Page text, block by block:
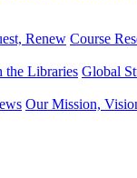
Renew Course
the Libraries Global
Our Mission,